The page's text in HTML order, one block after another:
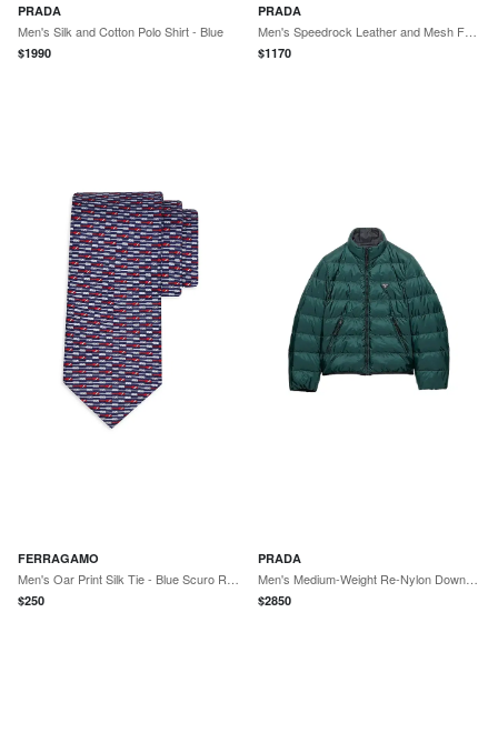
PRADA
Men's Silk and Cotton Polo Shirt - Blue
$1990
PRADA
$1170
FERRAGAMO
$250
PRADA
$2850